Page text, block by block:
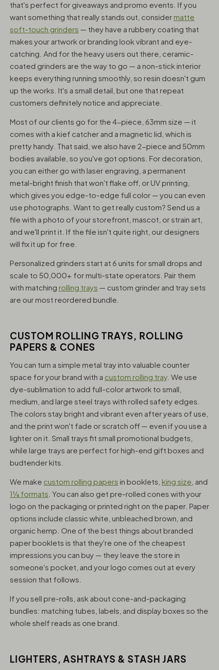
that's perfect for giveaways and promo events. If you
want something that really stands out, considermatte
soft-touch grinders — they have a rubbery coating that
makes your artwork or branding look vibrant and eye-
catching. And for the heavy users out there, ceramic-
coated grinders are the way to go — a non-stick interior
keeps everything running smoothly, so resin doesn't gum
up the works. It's a small detail, but one that repeat
customers definitely notice and appreciate.
Most of our clients go for the 4-piece, 63mm size — it
comes with a kief catcher and a magnetic lid, which is
pretty handy. That said, we also have 2-piece and 50mm
bodies available, so you've got options. For decoration,
you can either go with laser engraving, a permanent
metal-bright finish that won't flake off, or UV printing,
which gives you edge-to-edge full color — you can even
use photographs. Want to get really custom? Send us a
file with a photo of your storefront, mascot, or strain art,
and we'll print it. If the file isn't quite right, our designers
will fix it up for free.
Personalized grinders start at 6 units for small drops and
scale to 50,000+ for multi-state operators. Pair them
with matching rolling trays — custom grinder and tray sets
are our most reordered bundle.
CUSTOM ROLLING TRAYS, ROLLING
PAPERS & CONES
You can turn a simple metal tray into valuable counter
space for your brand with a custom rolling tray. We use
dye-sublimation to add full-color artwork to small,
medium, and large steel trays with rolled safety edges.
The colors stay bright and vibrant even after years of use,
and the print won't fade or scratch off — even if you use a
lighter on it. Small trays fit small promotional budgets,
while large trays are perfect for high-end gift boxes and
budtender kits.
We make custom rolling papers in booklets, king size , and
1¼ formats . You can also get pre-rolled cones with your
logo on the packaging or printed right on the paper. Paper
options include classic white, unbleached brown, and
organic hemp. One of the best things about branded
paper booklets is that they're one of the cheapest
impressions you can buy — they leave the store in
someone's pocket, and your logo comes out at every
session that follows.
If you sell pre-rolls, ask about cone-and-packaging
bundles: matching tubes, labels, and display boxes so the
whole shelf reads as one brand.
LIGHTERS, ASHTRAYS & STASH JARS